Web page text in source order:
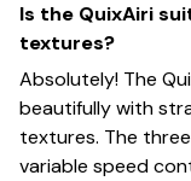
Is the QuixAiri
textures?
Absolutely! The
beautifully with
textures. The
variable speed